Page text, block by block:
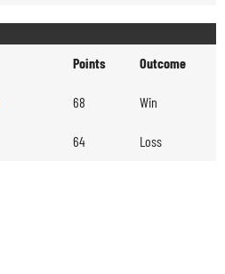
Points Outcome
68 Win
64 Loss